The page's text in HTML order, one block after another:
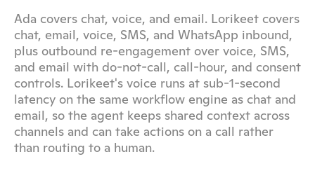
Ada covers chat, voice, and email. Lorikeet covers
chat, email, voice, SMS, and WhatsApp inbound,
plus outbound re-engagement over voice, SMS,
and email with do-not-call, call-hour, and consent
controls. Lorikeet's voice runs at sub-1-second
latency on the same workflow engine as chat and
email, so the agent keeps shared context across
channels and can take actions on a call rather
than routing to a human.